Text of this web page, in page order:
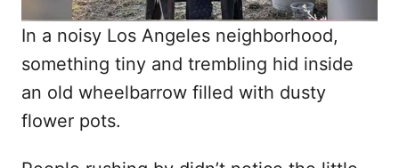
In a noisy Los Angeles neighborhood,
something tiny and trembling hid inside
an old wheelbarrow filled with dusty
flower pots.